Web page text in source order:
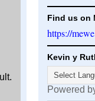
Find us on
https://
Kevin y
Powered